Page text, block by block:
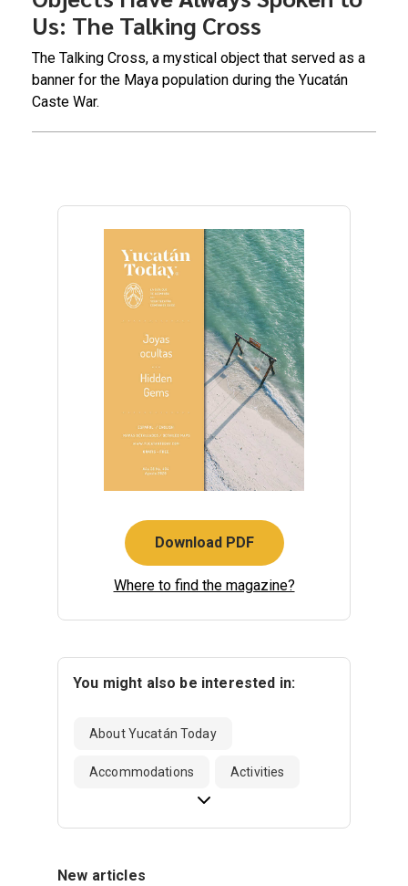
Us: The Talking Cross
The Talking Cross, a mystical object that served as a
banner for the Maya population during the Yucatán
Caste War.
Download PDF
Where to find the magazine?
You might also be interested in:
About Yucatán Today
Accommodations Activities
New articles